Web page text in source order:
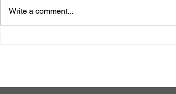
The Ultimate Guide to
Write a comment...